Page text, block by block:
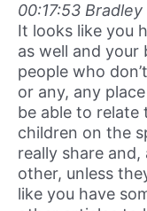
00:17:53 Bradley
It looks like you
as well and your
people who
or any, any
be able to relate
children on the
really share
other, unless
like you have